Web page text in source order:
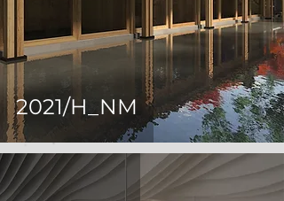
2021/H_NM